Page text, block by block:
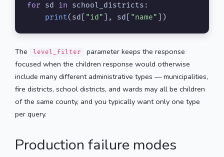
for sd in school_districts:
print(sd[ "id" ], sd[ "name" ])
The level_filter
parameter keeps the response
focused when the children response would otherwise
include many different administrative types — municipalities,
fire districts, school districts, and wards may all be children
of the same county, and you typically want only one type
per query.
Production failure modes